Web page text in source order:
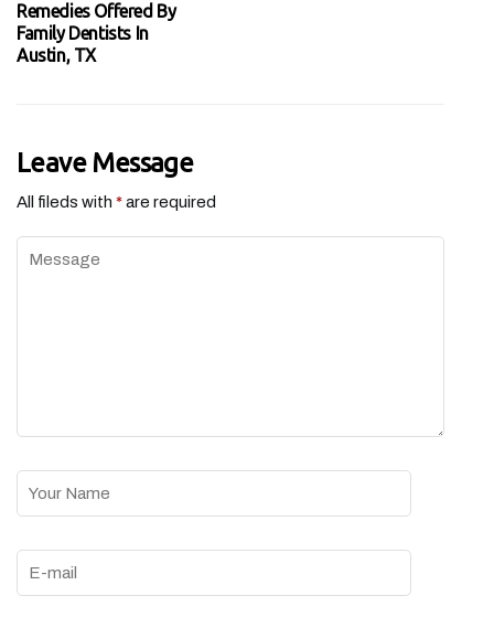
Remedies Offered By
Family Dentists In
Austin, TX
Leave Message
All fileds with *are required